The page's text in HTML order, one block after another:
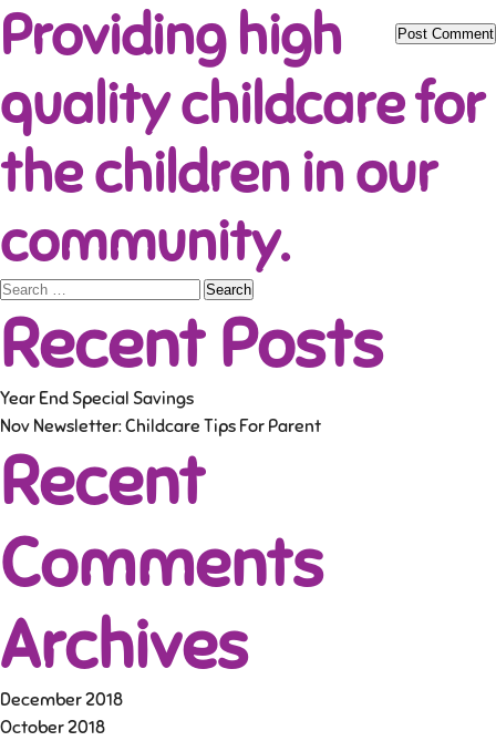
Providing high
quality childcare for
the children in our
community.
Search
for:
Recent Posts
Year End Special Savings
Nov Newsletter: Childcare Tips For Parent
Recent
Comments
Archives
December 2018
October 2018